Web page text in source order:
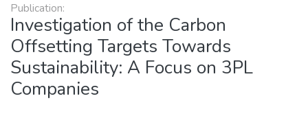
Publication:
Investigation of the Carbon
Offsetting Targets Towards
Sustainability: A Focus on 3PL
Companies